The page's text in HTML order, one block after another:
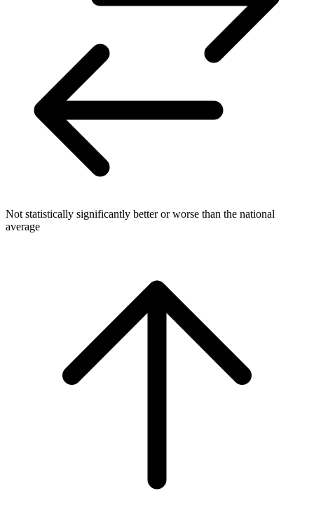
Not statistically significantly better or worse than the national
average